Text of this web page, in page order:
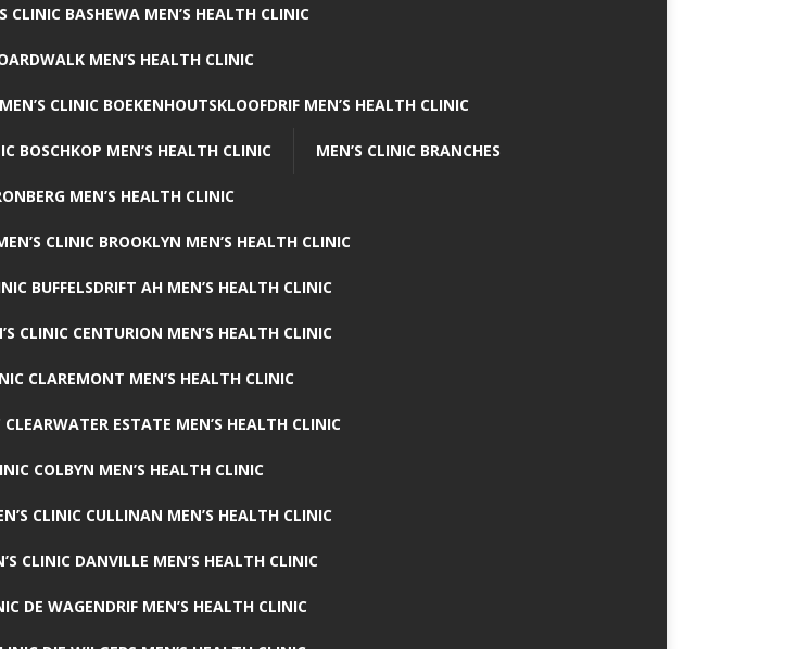
CLINIC BASHEWA MEN’S HEALTH CLINIC
MEN’S HEALTH CLINIC
MEN’S CLINIC BOEKENHOUTSKLOOFDRIF MEN’S HEALTH CLINIC
BOSCHKOP MEN’S HEALTH CLINIC MEN’S CLINIC BRANCHES
MEN’S HEALTH CLINIC
CLINIC BROOKLYN MEN’S HEALTH CLINIC
BUFFELSDRIFT AH MEN’S HEALTH CLINIC
CLINIC CENTURION MEN’S HEALTH CLINIC
CLAREMONT MEN’S HEALTH CLINIC
CLEARWATER ESTATE MEN’S HEALTH CLINIC
COLBYN MEN’S HEALTH CLINIC
CLINIC CULLINAN MEN’S HEALTH CLINIC
CLINIC DANVILLE MEN’S HEALTH CLINIC
DE WAGENDRIF MEN’S HEALTH CLINIC